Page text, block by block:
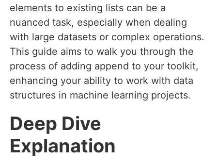
elements to existing lists can be a
nuanced task, especially when dealing
with large datasets or complex operations.
This guide aims to walk you through the
process of adding append to your toolkit,
enhancing your ability to work with data
structures in machine learning projects.
Deep Dive
Explanation